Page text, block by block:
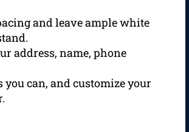
and leave ample white
address, name, phone
you can, and customize your